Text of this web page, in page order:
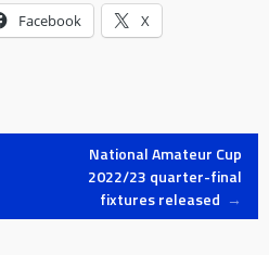
Facebook X
National Amateur Cup
2022/23 quarter-final
fixtures released →